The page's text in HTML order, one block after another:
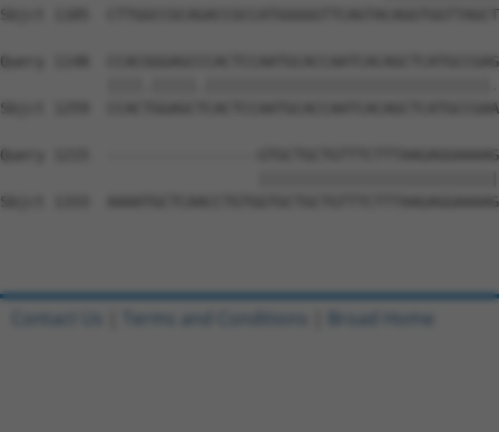
Sbjct 1185
Query 1148
Sbjct 1259
Query 1215  -----------------
Sbjct 1333
Contact Us Terms and Conditions Broad Home